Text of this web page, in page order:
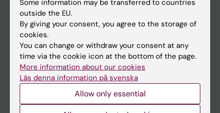
Calendar
Student
Ladok
Canvas
Schedule
Course and programme websites
Some information may be transferred to countries
outside the EU.
By giving your consent, you agree to the storage of
cookies.
You can change or withdraw your consent at any
time via the cookie icon at the bottom of the page.
More information about our cookies
Läs denna information på svenska
Allow only essential